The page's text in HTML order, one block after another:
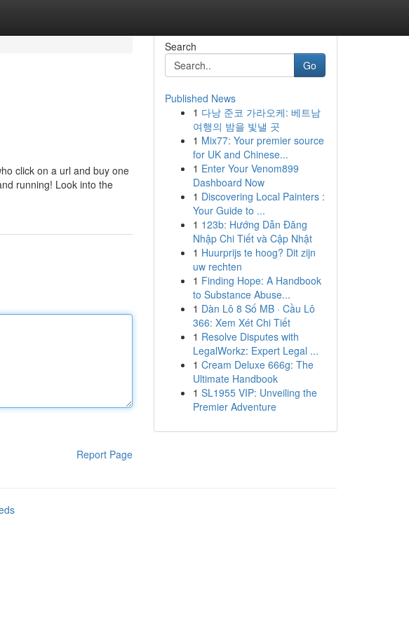
click on a url and buy one
running! Look into the
Report Page
Search
Go
Published News
1 다낭 준코 가라오케: 베트남
여행의 밤을 빛낼 곳
1 Mix77: Your premier source
for UK and Chinese...
1 Enter Your Venom899
Dashboard Now
1 Discovering Local Painters :
Your Guide to ...
1 123b: Hướng Dẫn Đăng
Nhập Chi Tiết và Cập Nhật
1 Huurprijs te hoog? Dit zijn
uw rechten
1 Finding Hope: A Handbook
to Substance Abuse...
1 Dàn Lô 8 Số MB · Cầu Lô
366: Xem Xét Chi Tiết
1 Resolve Disputes with
LegalWorkz: Expert Legal ...
1 Cream Deluxe 666g: The
Ultimate Handbook
1 SL1955 VIP: Unveiling the
Premier Adventure